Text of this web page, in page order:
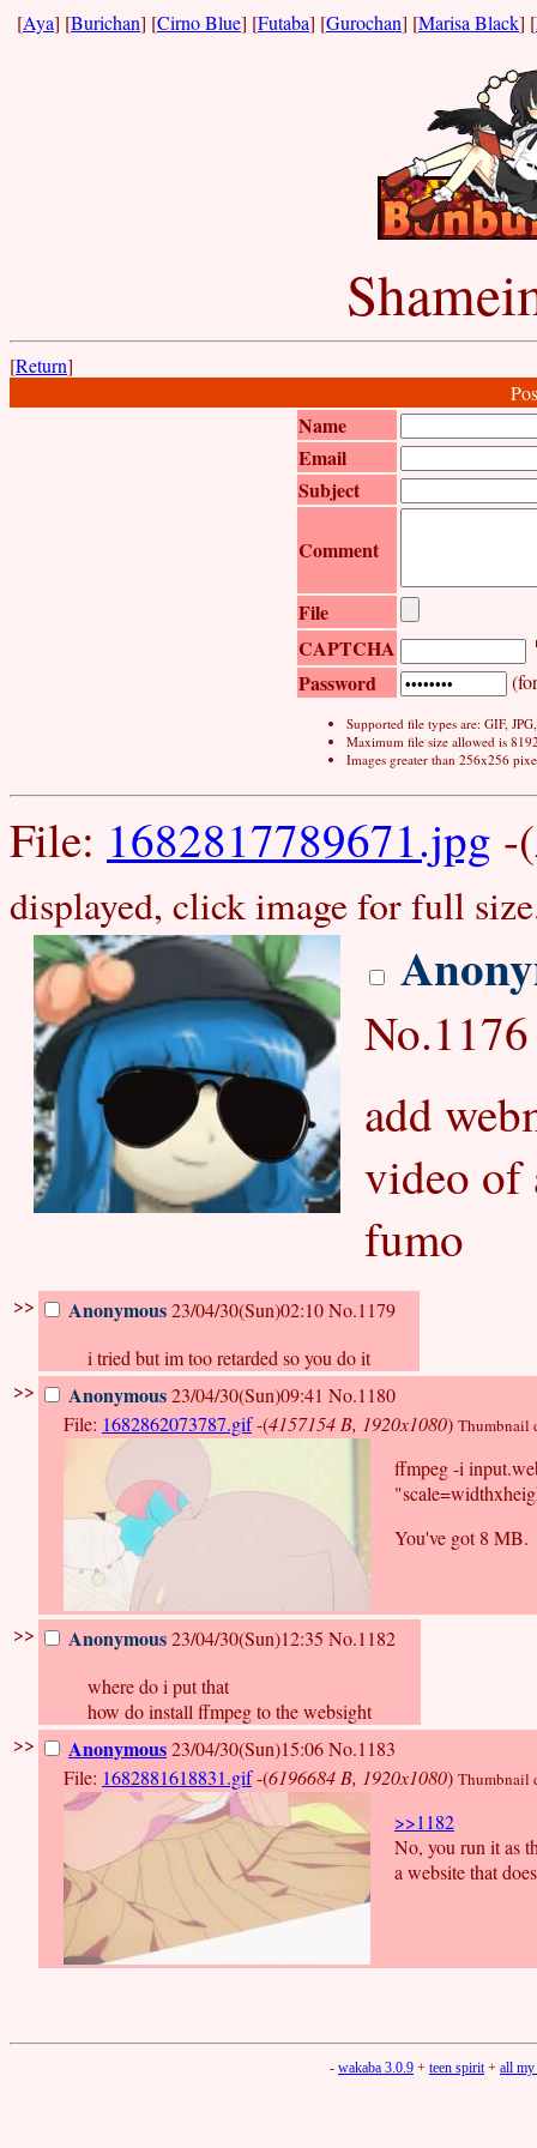
[Aya] [Burichan] [Cirno Blue] [Futaba] [Gurochan] [Marisa Black] [
[Return]
Name
Email
Subject
Comment
File
CAPTCHA
Password
Supported file types are: GIF,
Maximum file size allowed is
Images greater than 256x256
File: 1682817789671.jpg -(
displayed, click image for full
No.1176
add
video of
fumo
>> Anonymous23/04/30(Sun)02:10No.1179
i tried but im too retarded so you do it
>>
Anonymous23/04/30(Sun)09:41 No.1180
File: 1682862073787.gif-(4157154 B, 1920x1080) Thumbnail
ffmpeg -i
You've got 8 MB.
>> Anonymous23/04/30(Sun)12:35 No.1182
where do i put that
how do install ffmpeg to the websight
>>
Anonymous23/04/30(Sun)15:06No.1183
File: 1682881618831.gif-(6196684 B, 1920x1080) Thumbnail
>>1182
No, you run it as
a website that
- wakaba 3.0.9 + teen spirit+ all